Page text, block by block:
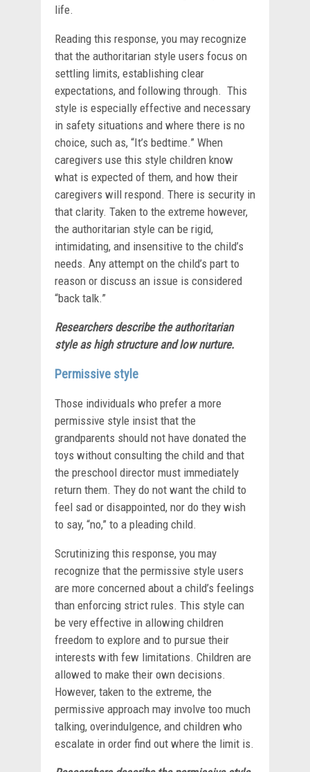
life.
Reading this response, you may recognize
that the authoritarian style users focus on
settling limits, establishing clear
expectations, and following through. This
style is especially effective and necessary
in safety situations and where there is no
choice, such as, “It’s bedtime.” When
caregivers use this style children know
what is expected of them, and how their
caregivers will respond. There is security in
that clarity. Taken to the extreme however,
the authoritarian style can be rigid,
intimidating, and insensitive to the child’s
needs. Any attempt on the child’s part to
reason or discuss an issue is considered
“back talk.”
Researchers describe the authoritarian
style ashigh structure and low nurture.
Permissive style
Those individuals who prefer a more
permissive style insist that the
grandparents should not have donated the
toys without consulting the child and that
the preschool director must immediately
return them. They do not want the child to
feel sad or disappointed, nor do they wish
to say, “no,” to a pleading child.
Scrutinizing this response, you may
recognize that the permissive style users
are more concerned about a child’s feelings
than enforcing strict rules. This style can
be very effective in allowing children
freedom to explore and to pursue their
interests with few limitations. Children are
allowed to make their own decisions.
However, taken to the extreme, the
permissive approach may involve too much
talking, overindulgence, and children who
escalate in order find out where the limit is.